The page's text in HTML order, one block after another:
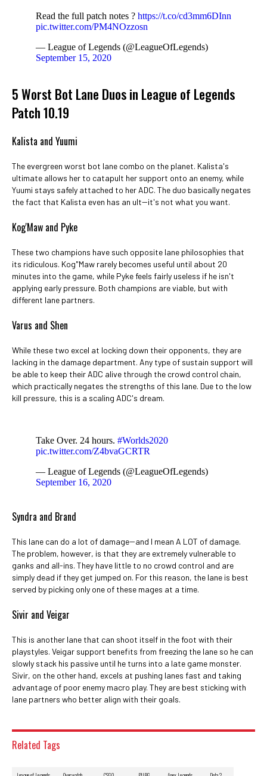
Read the full patch notes ? https://t.co/cd3mm6DInn
pic.twitter.com/PM4NOzzosn
— League of Legends (@LeagueOfLegends)
September 15, 2020
5 Worst Bot Lane Duos in League of Legends
Patch 10.19
Kalista and Yuumi
The evergreen worst bot lane combo on the planet. Kalista's
ultimate allows her to catapult her support onto an enemy, while
Yuumi stays safely attached to her ADC. The duo basically negates
the fact that Kalista even has an ult--it's not what you want.
Kog'Maw and Pyke
These two champions have such opposite lane philosophies that
its ridiculous. Kog"Maw rarely becomes useful until about 20
minutes into the game, while Pyke feels fairly useless if he isn't
applying early pressure. Both champions are viable, but with
different lane partners.
Varus and Shen
While these two excel at locking down their opponents, they are
lacking in the damage department. Any type of sustain support will
be able to keep their ADC alive through the crowd control chain,
which practically negates the strengths of this lane. Due to the low
kill pressure, this is a scaling ADC's dream.
Take Over. 24 hours. #Worlds2020
pic.twitter.com/Z4bvaGCRTR
— League of Legends (@LeagueOfLegends)
September 16, 2020
Syndra and Brand
This lane can do a lot of damage--and I mean A LOT of damage.
The problem, however, is that they are extremely vulnerable to
ganks and all-ins. They have little to no crowd control and are
simply dead if they get jumped on. For this reason, the lane is best
served by picking only one of these mages at a time.
Sivir and Veigar
This is another lane that can shoot itself in the foot with their
playstyles. Veigar support benefits from freezing the lane so he can
slowly stack his passive until he turns into a late game monster.
Sivir, on the other hand, excels at pushing lanes fast and taking
advantage of poor enemy macro play. They are best sticking with
lane partners who better align with their goals.
Related Tags